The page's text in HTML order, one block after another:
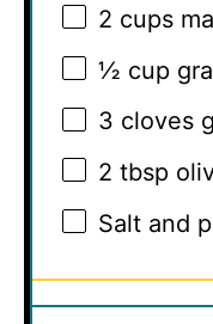
2 cups
½ cup
3 cloves
2 tbsp
Salt and